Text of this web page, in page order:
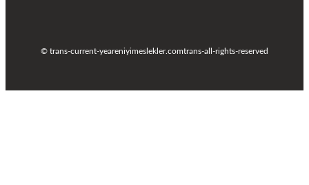
© trans-current-yeareniyimeslekler.comtrans-all-rights-reserved